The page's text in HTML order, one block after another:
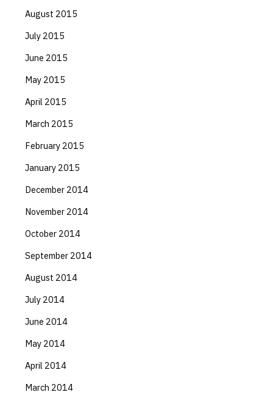
August 2015
July 2015
June 2015
May 2015
April 2015
March 2015
February 2015
January 2015
December 2014
November 2014
October 2014
September 2014
August 2014
July 2014
June 2014
May 2014
April 2014
March 2014